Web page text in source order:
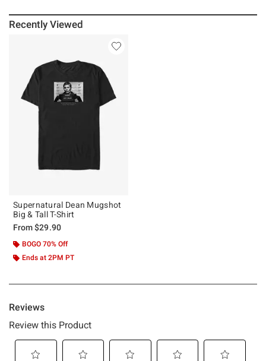
Recently Viewed
Supernatural Dean Mugshot
Big & Tall T-Shirt
From$29.90
BOGO 70% Off
Ends at 2PM PT